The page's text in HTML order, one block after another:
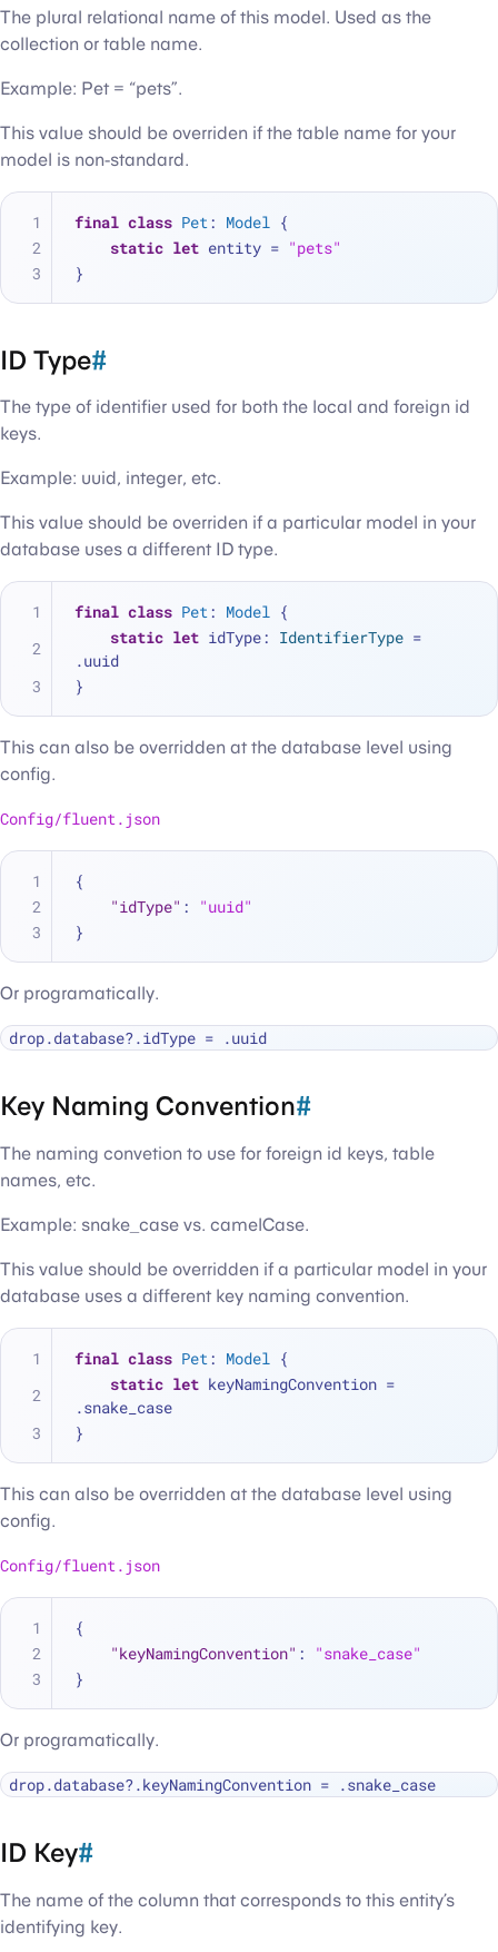
The plural relational name of this model. Used as the
collection or table name.
Example: Pet = “pets”.
This value should be overriden if the table name for your
model is non-standard.
final class Pet: Model {
static let entity = "pets"
}
ID Type#
The type of identifier used for both the local and foreign id
keys.
Example: uuid, integer, etc.
This value should be overriden if a particular model in your
database uses a different ID type.
final class Pet: Model {
static let idType: IdentifierType =
.uuid
}
This can also be overridden at the database level using
config.
Config/fluent.json
{
"idType" :
"uuid"
}
Or programatically.
drop.database?.idType =
Key Naming Convention#
The naming convetion to use for foreign id keys, table
names, etc.
Example: snake_case vs. camelCase.
This value should be overridden if a particular model in your
database uses a different key naming convention.
final class Pet: Model {
static let keyNamingConvention =
.snake_case
}
This can also be overridden at the database level using
config.
Config/fluent.json
{
"keyNamingConvention" :
"snake_case"
}
Or programatically.
drop.database?.keyNamingConvention =
ID Key#
The name of the column that corresponds to this entity’s
identifying key.